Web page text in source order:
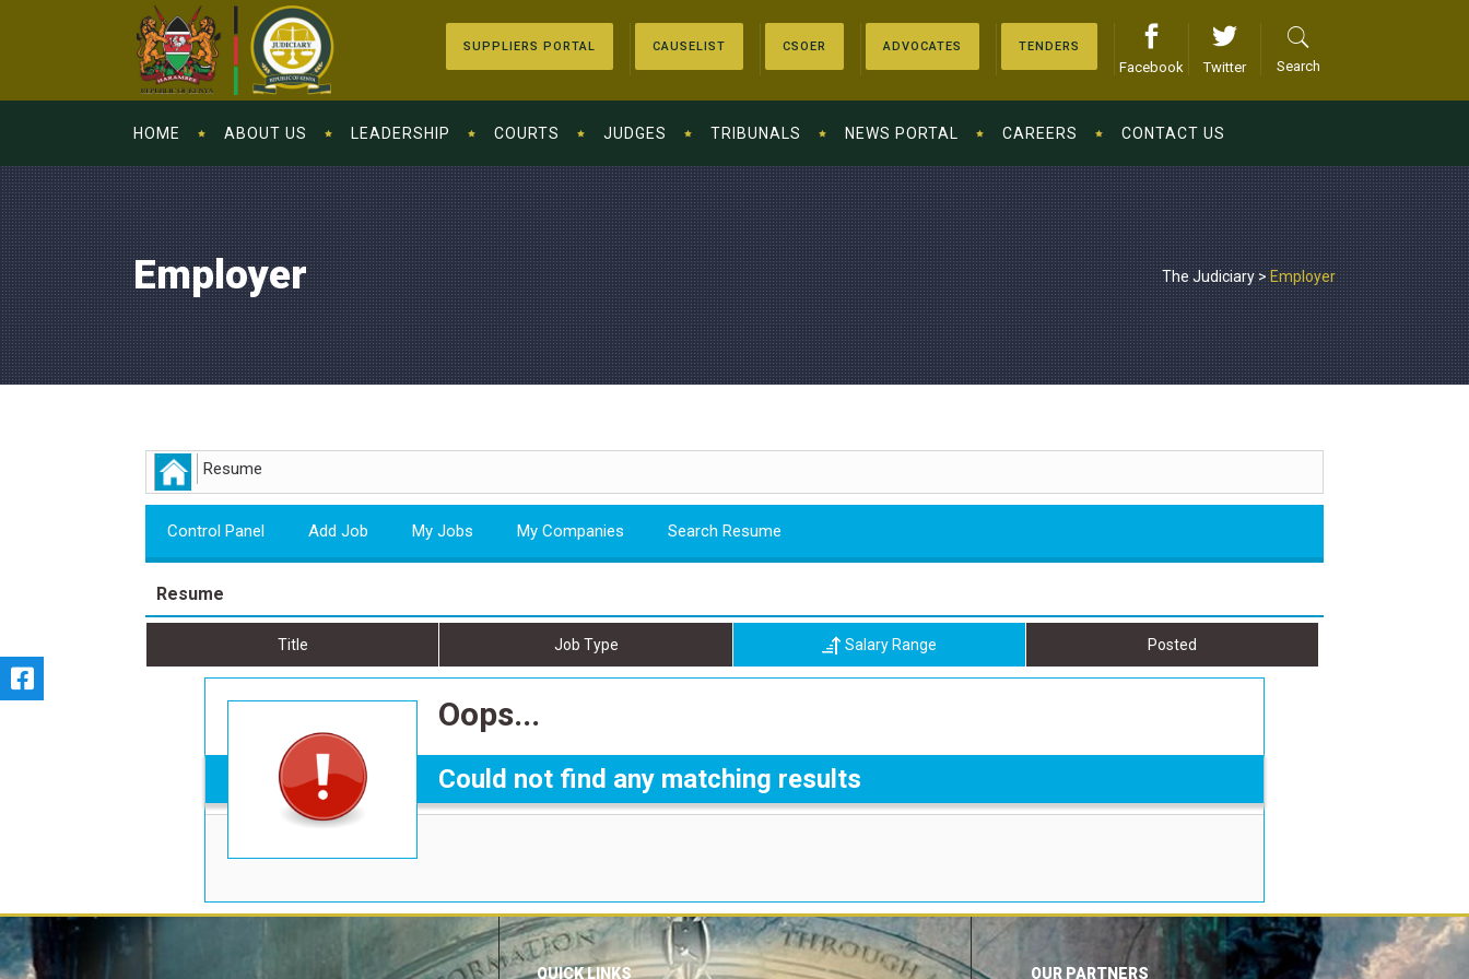
SUPPLIERS PORTAL CAUSELIST CSOER ADVOCATES TENDERS
Facebook Twitter Search
HOME ABOUT US LEADERSHIP COURTS JUDGES TRIBUNALS NEWS PORTAL CAREERS CONTACT US
Employer The Judiciary>Employer
Resume
Control Panel Add Job My Jobs My Companies Search Resume
Resume
Title Job Type Salary Range Posted
Oops...
Could not find any matching results
QUICK LINKS OUR PARTNERS